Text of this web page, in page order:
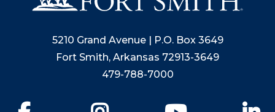
5210 Grand Avenue | P.O. Box 3649
Fort Smith, Arkansas 72913-3649
479-788-7000
YouTube